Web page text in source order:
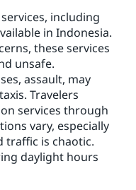
including
in Indonesia.
these services
unsafe.
assault, may
Travelers
services through
vary, especially
traffic is chaotic.
daylight hours